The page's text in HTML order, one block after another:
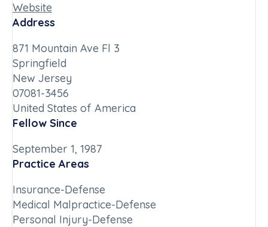
Website
Address
871 Mountain Ave Fl 3
Springfield
New Jersey
07081-3456
United States of America
Fellow Since
September 1, 1987
Practice Areas
Insurance-Defense
Medical Malpractice-Defense
Personal Injury-Defense